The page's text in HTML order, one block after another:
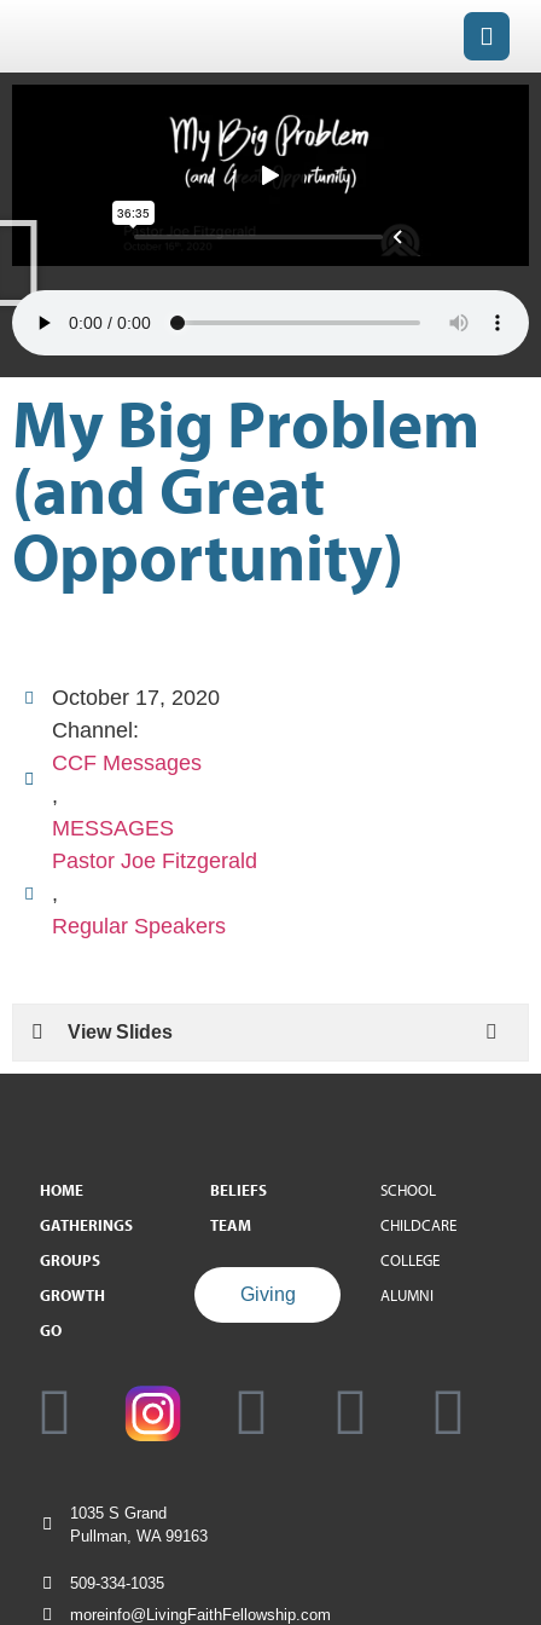
My Big Problem
(and Great
Opportunity)
October 17, 2020
Channel:
CCF Messages
,
MESSAGES
Pastor Joe Fitzgerald
,
Regular Speakers
View Slides
HOME
GATHERINGS
GROUPS
GROWTH
GO
BELIEFS
TEAM
Giving
SCHOOL
CHILDCARE
COLLEGE
ALUMNI
1035 S Grand
Pullman, WA 99163
509-334-1035
moreinfo@LivingFaithFellowship.com